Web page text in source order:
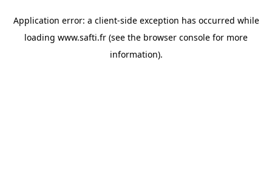
Application error: a client-side exception has occurred while
loading www.safti.fr (see the browser console for more
information).